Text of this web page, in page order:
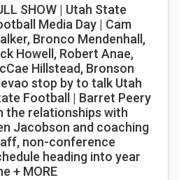
SHOW | Utah State
Media Day | Cam
Bronco Mendenhall,
Howell, Robert Anae,
Hillstead, Bronson
stop by to talk Utah
Football | Barret Peery
the relationships with
Jacobson and coaching
non-conference
heading into year
+ MORE